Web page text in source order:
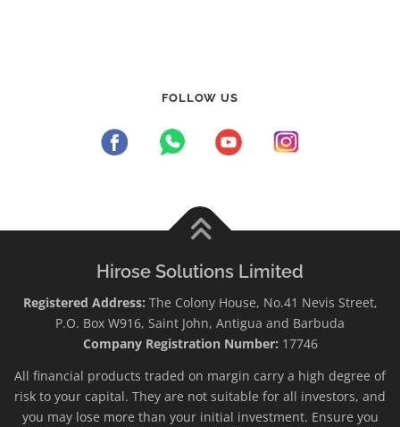
FOLLOW US
Hirose Solutions Limited
Registered Address: The Colony House, No.41 Nevis Street,
P.O. Box W916, Saint John, Antigua and Barbuda
Company Registration Number: 17746
All financial products traded on margin carry a high degree of
risk to your capital. They are not suitable for all investors, and
you may lose more than your initial investment. Ensure you